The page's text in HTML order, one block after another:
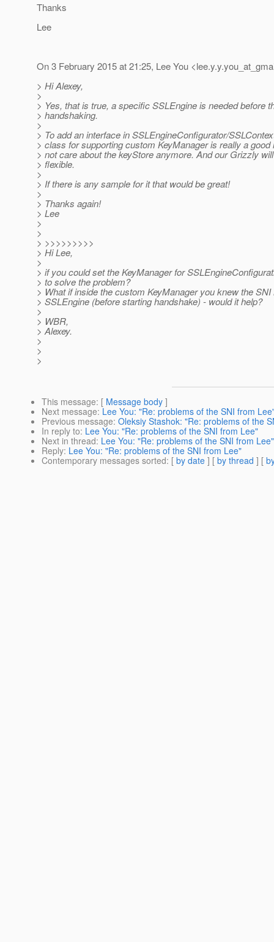
Thanks
Lee
On 3 February 2015 at 21:25, Lee You
> Hi Alexey,
>
> Yes, that is true, a specific SSLEngine is needed before
> handshaking.
>
> To add an interface in SSLEngineConfigurator/
> class for supporting custom KeyManager is really a good
> not care about the keyStore anymore. And our Grizzly
> flexible.
>
> If there is any sample for it that would be great!
>
> Thanks again!
> Lee
>
>
> >>>>>>>>>
> Hi Lee,
>
> if you could set the KeyManager for
> to solve the problem?
> What if inside the custom KeyManager you knew the
> SSLEngine (before starting handshake) - would it help?
>
> WBR,
> Alexey.
>
>
>
This message: [ Message body ]
Next message: Lee You: "Re: problems of the SNI from
Previous message: Oleksiy Stashok: "Re: problems of the
In reply to: Lee You: "Re: problems of the SNI from Lee"
Next in thread: Lee You: "Re: problems of the SNI from Lee"
Reply: Lee You: "Re: problems of the SNI from Lee"
Contemporary messages sorted: [ by date ] [ by thread ] [